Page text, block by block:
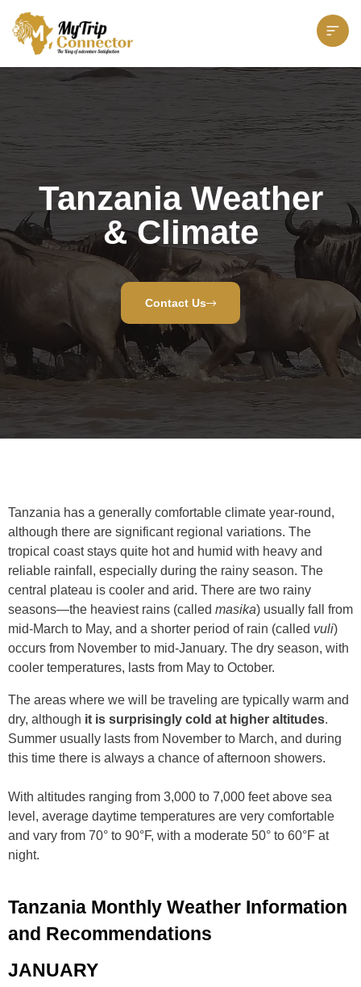
Tanzania Weather
& Climate
Contact Us
Tanzania has a generally comfortable climate year-round,
although there are significant regional variations. The
tropical coast stays quite hot and humid with heavy and
reliable rainfall, especially during the rainy season. The
central plateau is cooler and arid. There are two rainy
seasons—the heaviest rains (called masika) usually fall from
mid-March to May, and a shorter period of rain (called vuli)
occurs from November to mid-January. The dry season, with
cooler temperatures, lasts from May to October.
The areas where we will be traveling are typically warm and
dry, although it is surprisingly cold at higher altitudes.
Summer usually lasts from November to March, and during
this time there is always a chance of afternoon showers.
With altitudes ranging from 3,000 to 7,000 feet above sea
level, average daytime temperatures are very comfortable
and vary from 70° to 90°F, with a moderate 50° to 60°F at
night.
Tanzania Monthly Weather Information
and Recommendations
JANUARY